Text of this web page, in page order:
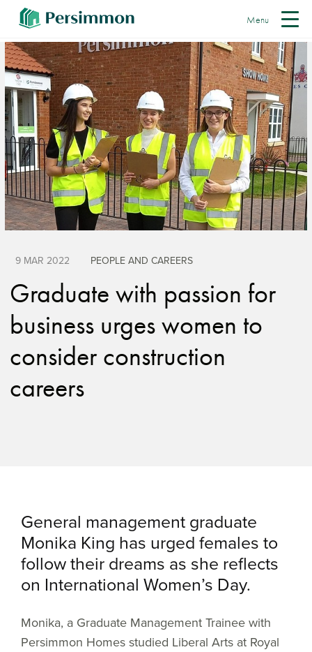
Menu
9 MAR 2022 PEOPLE AND CAREERS
Graduate with passion for
business urges women to
consider construction
careers
General management graduate
Monika King has urged females to
follow their dreams as she reflects
on International Women’s Day.
Monika, a Graduate Management Trainee with
Persimmon Homes studied Liberal Arts at Royal